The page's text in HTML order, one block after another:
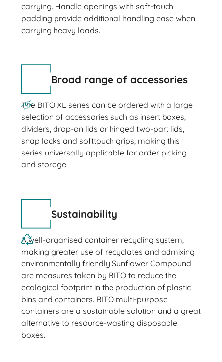
carrying. Handle openings with soft-touch
padding provide additional handling ease when
carrying heavy loads.
Broad range of accessories
The BITO XL series can be ordered with a large
selection of accessories such as insert boxes,
dividers, drop-on lids or hinged two-part lids,
snap locks and softtouch grips, making this
series universally applicable for order picking
and storage.
Sustainability
A well-organised container recycling system,
making greater use of recyclates and admixing
environmentally friendly Sunflower Compound
are measures taken by BITO to reduce the
ecological footprint in the production of plastic
bins and containers. BITO multi-purpose
containers are a sustainable solution and a great
alternative to resource-wasting disposable
boxes.